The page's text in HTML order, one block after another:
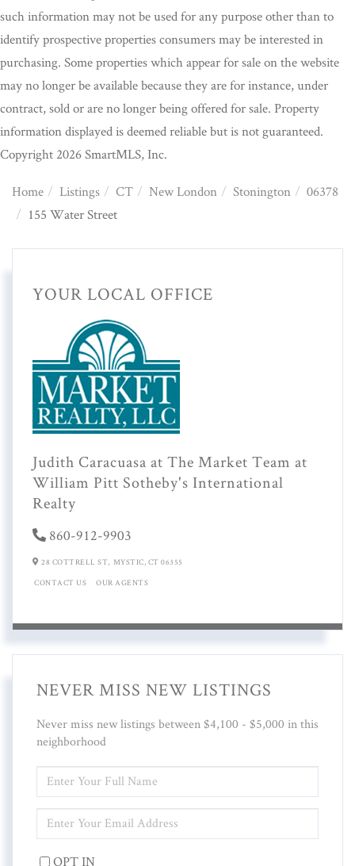
such information may not be used for any purpose other than to
identify prospective properties consumers may be interested in
purchasing. Some properties which appear for sale on the website
may no longer be available because they are for instance, under
contract, sold or are no longer being offered for sale. Property
information displayed is deemed reliable but is not guaranteed.
Copyright 2026 SmartMLS, Inc.
Home Listings CT New London Stonington
06378
155 Water Street
YOUR LOCAL OFFICE
Judith Caracuasa at The Market Team at
William Pitt Sotheby's International
Realty
860-912-9903
28 COTTRELL ST, MYSTIC, CT 06355
CONTACT US OUR AGENTS
NEVER MISS NEW LISTINGS
Never miss new listings between $4,100 - $5,000 in this
neighborhood
FULL
NAME
YOUR
EMAIL
OPT IN